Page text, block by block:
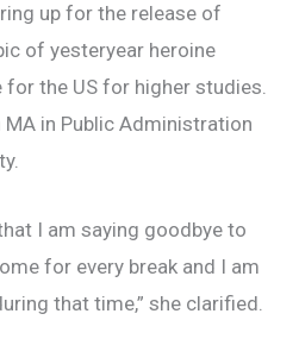
up for the release of
of yesteryear heroine
for the US for higher studies.
MA in Public Administration
I am saying goodbye to
for every break and I am
that time,” she clarified.